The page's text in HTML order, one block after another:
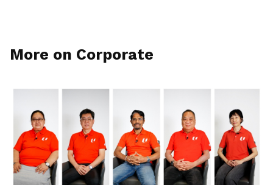
More on Corporate